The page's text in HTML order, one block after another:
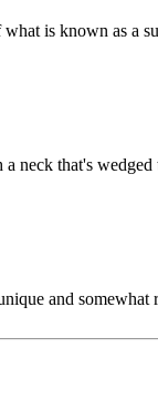
is known as a
neck that's
and somewhat